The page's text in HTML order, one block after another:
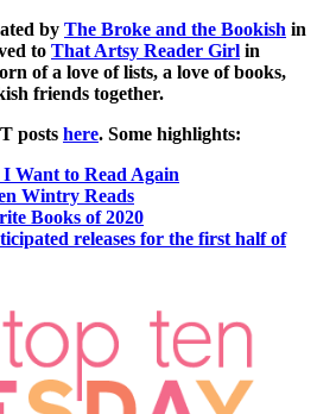
Ten
Tuesday
|
my
by The Broke and the Bookish in
to That Artsy Reader Girl in
of a love of lists, a love of books,
friends together.
posts here. Some highlights:
Want to Read Again
Wintry Reads
Books of 2020
releases for the first half of